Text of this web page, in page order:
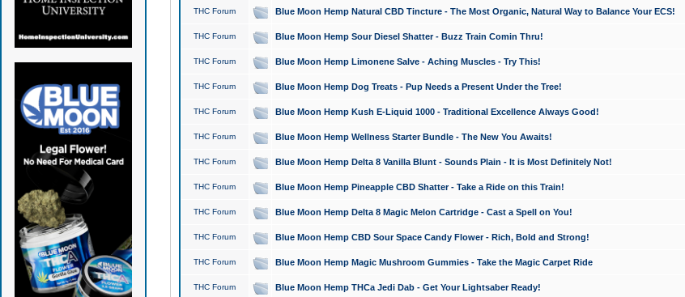
THC Forum Blue Moon Hemp Natural CBD Tincture - The Most Organic, Natural Way to Balance Your ECS!
THC Forum Blue Moon Hemp Sour Diesel Shatter - Buzz Train Comin Thru!
THC Forum Blue Moon Hemp Limonene Salve - Aching Muscles - Try This!
THC Forum Blue Moon Hemp Dog Treats - Pup Needs a Present Under the Tree!
THC Forum Blue Moon Hemp Kush E-Liquid 1000 - Traditional Excellence Always Good!
THC Forum Blue Moon Hemp Wellness Starter Bundle - The New You Awaits!
THC Forum Blue Moon Hemp Delta 8 Vanilla Blunt - Sounds Plain - It is Most Definitely Not!
THC Forum Blue Moon Hemp Pineapple CBD Shatter - Take a Ride on this Train!
THC Forum Blue Moon Hemp Delta 8 Magic Melon Cartridge - Cast a Spell on You!
THC Forum Blue Moon Hemp CBD Sour Space Candy Flower - Rich, Bold and Strong!
THC Forum Blue Moon Hemp Magic Mushroom Gummies - Take the Magic Carpet Ride
THC Forum Blue Moon Hemp THCa Jedi Dab - Get Your Lightsaber Ready!